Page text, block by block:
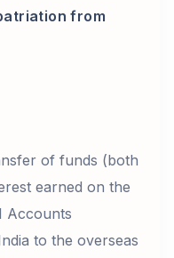
from
of funds (both
earned on the
Accounts
to the overseas